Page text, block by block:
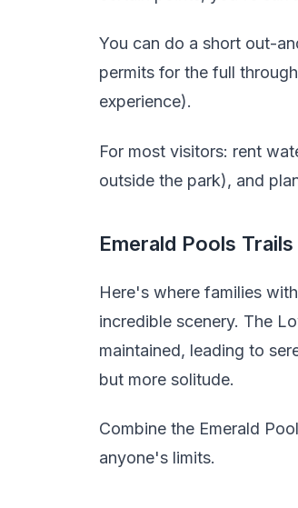
You can do a short out-
permits for the full
experience).
For most visitors: rent
outside the park), and
Emerald Pools
Here's where families
incredible scenery. The
maintained, leading to
but more solitude.
Combine the Emerald
anyone's limits.